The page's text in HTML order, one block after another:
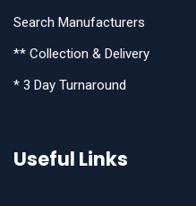
Search Manufacturers
** Collection & Delivery
* 3 Day Turnaround
Useful Links